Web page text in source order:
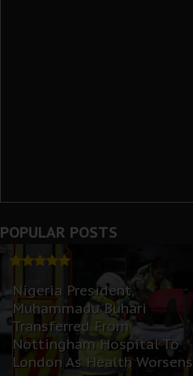
POPULAR POSTS
Nigeria President,
Muhammadu Buhari
Transferred From
Nottingham Hospital To
London As Health Worsens